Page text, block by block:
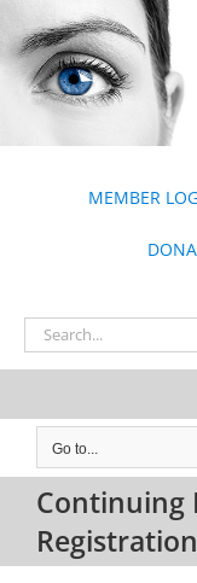
content
MEMBER
Search
for:
Go to...
Continuing
Registration